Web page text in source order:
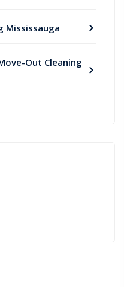
Mississauga
Out Cleaning